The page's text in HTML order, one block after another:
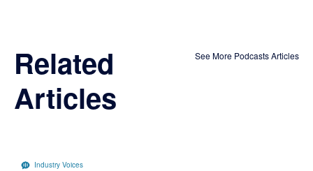
Related
Articles
See More Podcasts Articles
Industry Voices